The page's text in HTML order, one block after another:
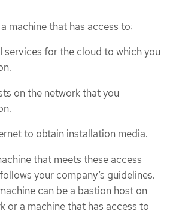
machine that has access to:
services for the cloud to which you
on the network that you
to obtain installation media.
that meets these access
your company’s guidelines.
can be a bastion host on
or a machine that has access to